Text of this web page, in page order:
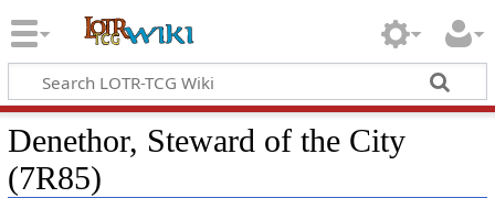
Denethor, Steward of the City
(7R85)